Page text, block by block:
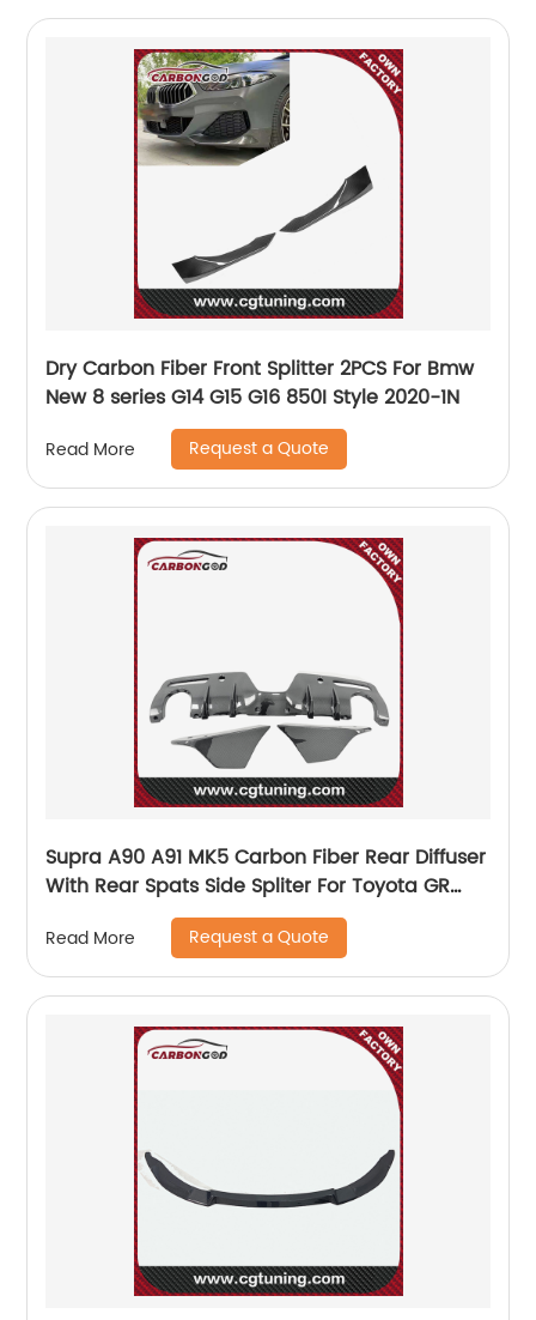
Dry Carbon Fiber Front Splitter 2PCS For Bmw
New 8 series G14 G15 G16 850I Style 2020-1N
Read More Request a Quote
Supra A90 A91 MK5 Carbon Fiber Rear Diffuser
With Rear Spats Side Spliter For Toyota GR
Read More Request a Quote